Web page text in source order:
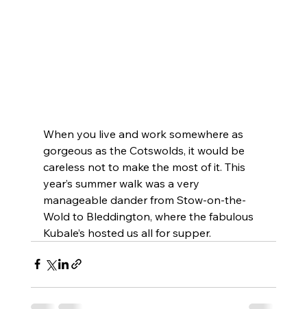
When you live and work somewhere as
gorgeous as the Cotswolds, it would be
careless not to make the most of it. This
year’s summer walk was a very
manageable dander from Stow-on-the-
Wold to Bleddington, where the fabulous
Kubale’s hosted us all for supper.